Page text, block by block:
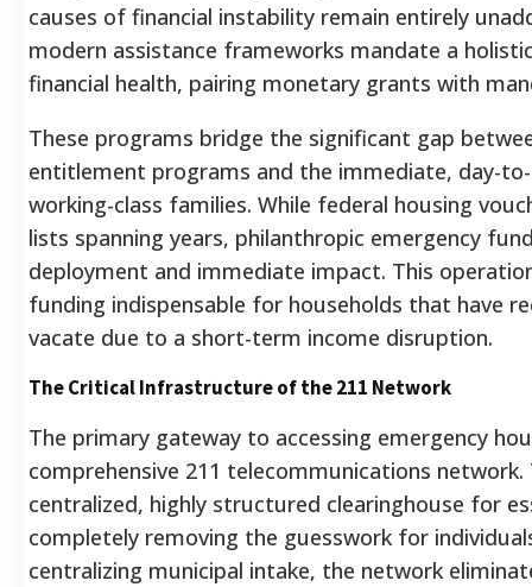
causes of financial instability remain entirely
modern assistance frameworks mandate a
financial health, pairing monetary grants with
These programs bridge the significant gap
entitlement programs and the immediate, day-
working-class families. While federal housing
lists spanning years, philanthropic emergency
deployment and immediate impact. This
funding indispensable for households that have
vacate due to a short-term income disruption.
The Critical Infrastructure of the 211 Network
The primary gateway to accessing emergency
comprehensive 211 telecommunications
centralized, highly structured clearinghouse for
completely removing the guesswork for
centralizing municipal intake, the network